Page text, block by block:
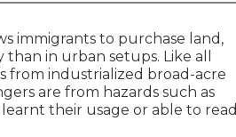
immigrants to purchase land,
than in urban setups. Like all
from industrialized broad-acre
are from hazards such as
their usage or able to read